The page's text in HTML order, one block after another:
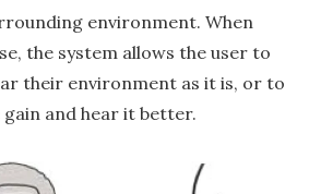
environment. When
the system allows the user to
their environment as it is, or to
and hear it better.